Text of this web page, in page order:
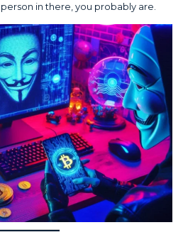
in there, you probably are.